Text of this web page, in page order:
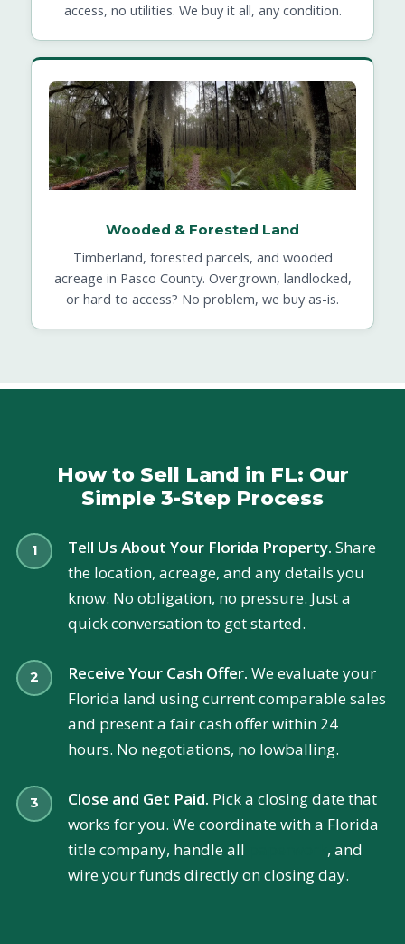
access, no utilities. We buy it all, any condition.
Wooded & Forested Land
Timberland, forested parcels, and wooded
acreage in Pasco County. Overgrown, landlocked,
or hard to access? No problem, we buy as-is.
How to Sell Land in FL: Our
Simple 3-Step Process
Tell Us About Your Florida Property. Share
the location, acreage, and any details you
know. No obligation, no pressure. Just a
quick conversation to get started.
Receive Your Cash Offer. We evaluate your
Florida land using current comparable sales
and present a fair cash offer within 24
hours. No negotiations, no lowballing.
Close and Get Paid. Pick a closing date that
works for you. We coordinate with a Florida
title company, handle all
, and
wire your funds directly on closing day.